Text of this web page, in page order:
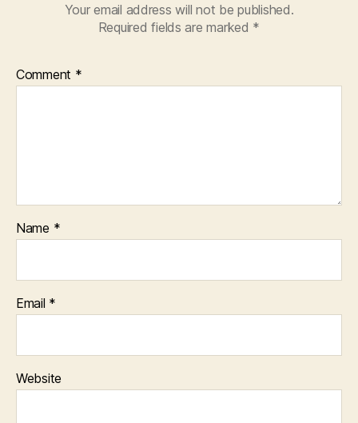
Your email address will not be published.
Required fields are marked *
Comment *
Name *
Email *
Website